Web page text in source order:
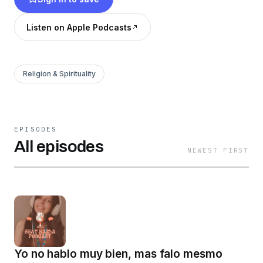
Listen on Apple Podcasts
Religion & Spirituality
EPISODES
All episodes NEWEST FIRST
Yo no hablo muy bien, mas falo mesmo